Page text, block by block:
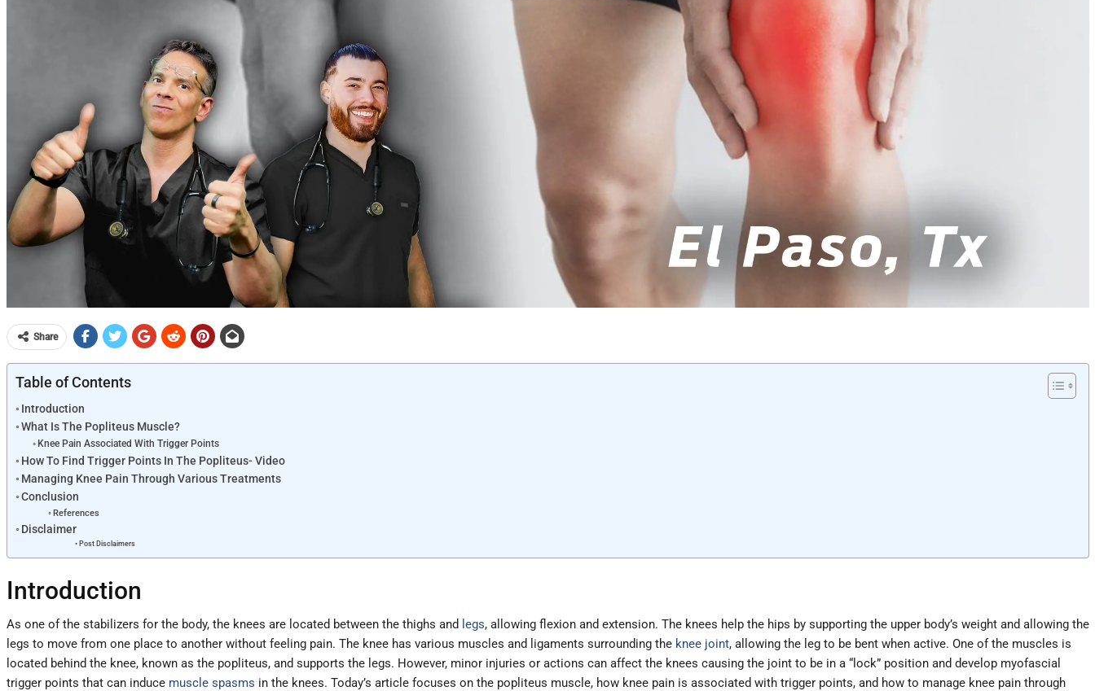
Share
Table of Contents
Introduction
What Is The Popliteus Muscle?
Knee Pain Associated With Trigger Points
How To Find Trigger Points In The Popliteus- Video
Managing Knee Pain Through Various Treatments
Conclusion
References
Disclaimer
Post Disclaimers
Introduction
As one of the stabilizers for the body, the knees are located between the thighs and legs, allowing flexion and extension. The knees help the hips by supporting the upper body’s weight and allowing the
legs to move from one place to another without feeling pain. The knee has various muscles and ligaments surrounding the knee joint, allowing the leg to be bent when active. One of the muscles is
located behind the knee, known as the popliteus, and supports the legs. However, minor injuries or actions can affect the knees causing the joint to be in a “lock” position and develop myofascial
trigger points that can induce muscle spasms in the knees. Today’s article focuses on the popliteus muscle, how knee pain is associated with trigger points, and how to manage knee pain through